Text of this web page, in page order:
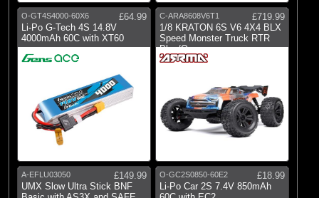
O-GT4S4000-60X6
£64.99
Li-Po G-Tech 4S 14.8V
4000mAh 60C with XT60
C-ARA8608V6T1
£719.99
1/8 KRATON 6S V6 4X4 BLX
Speed Monster Truck RTR
Blue/Orange
A-EFLU03050
£149.99
UMX Slow Ultra Stick BNF
O-GC2S0850-60E2
£18.99
Li-Po Car 2S 7.4V 850mAh